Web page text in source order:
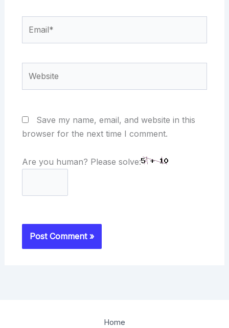
Save my name, email, and website in this
browser for the next time I comment.
Are you human? Please solve:
Home